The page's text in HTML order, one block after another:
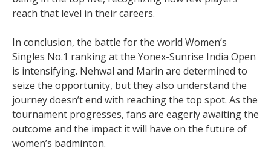
reach that level in their careers.
In conclusion, the battle for the world Women’s
Singles No.1 ranking at the Yonex-Sunrise India Open
is intensifying. Nehwal and Marin are determined to
seize the opportunity, but they also understand the
journey doesn’t end with reaching the top spot. As the
tournament progresses, fans are eagerly awaiting the
outcome and the impact it will have on the future of
women’s badminton.